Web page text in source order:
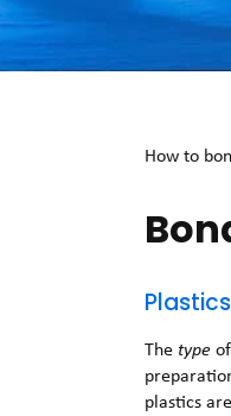
How to
Plastics
The type
plastics